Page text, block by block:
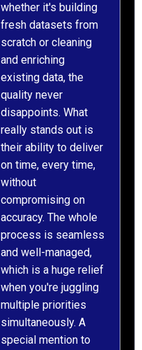
whether it's building
fresh datasets from
scratch or cleaning
and enriching
existing data, the
quality never
disappoints. What
really stands out is
their ability to deliver
on time, every time,
without
compromising on
accuracy. The whole
process is seamless
and well-managed,
which is a huge relief
when you're juggling
multiple priorities
simultaneously. A
special mention to